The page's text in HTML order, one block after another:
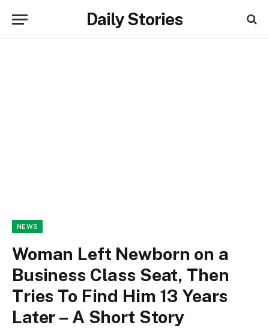
Daily Stories
NEWS
Woman Left Newborn on a
Business Class Seat, Then
Tries To Find Him 13 Years
Later – A Short Story